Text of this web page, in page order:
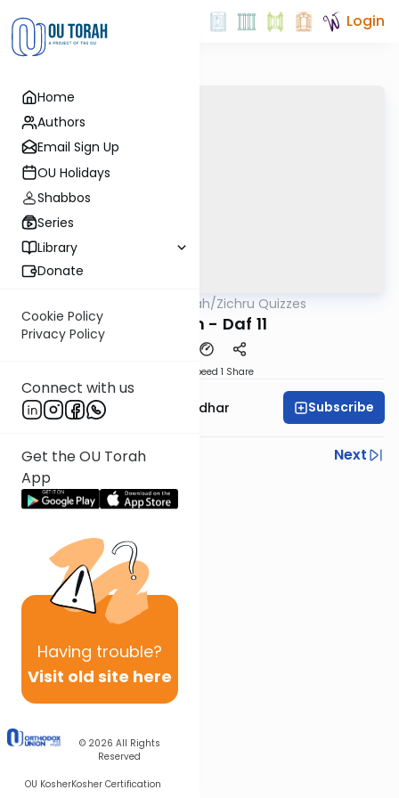
Home
Authors
Email Sign Up
OU Holidays
Shabbos
Series
Library
Donate
Cookie Policy
Privacy Policy
Connect with us
Get the OU Torah
App
Having trouble?
Visit old site here
© 2026 All Rights
Reserved
OU KosherKosher Certification
Login
OUTorah/Zichru Quizzes
Nedarim - Daf 11
Speed 1 Share
Rabbi Avraham Goldhar Subscribe
Previous
Next
Next In This Series